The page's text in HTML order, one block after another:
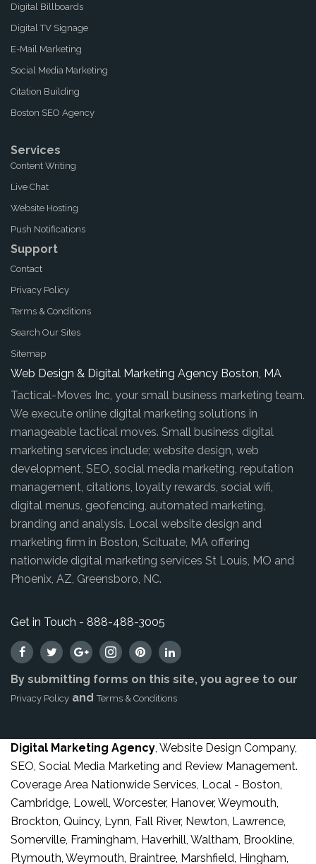
Digital Billboards
Digital TV Signage
E-Mail Marketing
Social Media Marketing
Citation Building
Boston SEO Agency
Services
Content Writing
Live Chat
Website Hosting
Push Notifications
Support
Contact
Privacy Policy
Terms & Conditions
Search Our Sites
Sitemap
Web Design & Digital Marketing Agency Boston, MA
Tactical-Moves Inc, your small business marketing team.
We execute online digital marketing solutions in
manageable tactical moves. Small business digital
marketing services include; website design, web
development, SEO, social media marketing, reputation
management, citations, loyalty rewards, social wifi,
digital menus, geofencing, automated marketing,
branding and analysis. Local website design and
marketing firm in Boston, Scituate, MA offering
nationwide digital marketing services St Louis, MO and
Phoenix, AZ, Greensboro, NC.
Get in Touch - 888-488-3005
By submitting forms on this site, you agree to our
Privacy Policy andTerms & Conditions
Digital Marketing Agency , Website Design Company,
SEO, Social Media Marketing and Review Management.
Coverage Area Nationwide Services, Local - Boston,
Cambridge, Lowell, Worcester, Hanover, Weymouth,
Brockton, Quincy, Lynn, Fall River, Newton, Lawrence,
Somerville, Framingham, Haverhill, Waltham, Brookline,
Plymouth, Weymouth, Braintree, Marshfield, Hingham,